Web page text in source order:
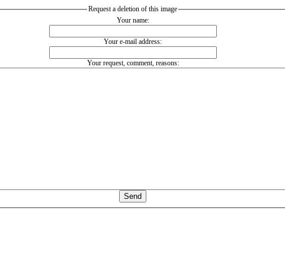
Request a deletion of this image
Your name:
Your e-mail address:
Your request, comment, reasons: